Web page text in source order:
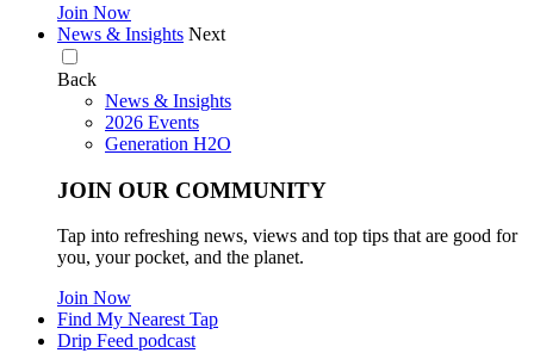
Join Now
News & Insights Next
Back
News & Insights
2026 Events
Generation H2O
JOIN OUR COMMUNITY
Tap into refreshing news, views and top tips that are good for
you, your pocket, and the planet.
Join Now
Find My Nearest Tap
Drip Feed podcast